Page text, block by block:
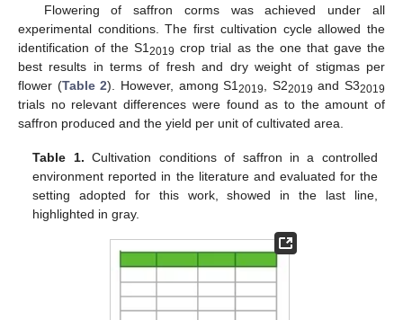
Flowering of saffron corms was achieved under all
experimental conditions. The first cultivation cycle allowed the
identification of the S12019 crop trial as the one that gave the
best results in terms of fresh and dry weight of stigmas per
flower (Table 2). However, among S12019 , S22019 and S32019
trials no relevant differences were found as to the amount of
saffron produced and the yield per unit of cultivated area.
Table 1. Cultivation conditions of saffron in a controlled
environment reported in the literature and evaluated for the
setting adopted for this work, showed in the last line,
highlighted in gray.